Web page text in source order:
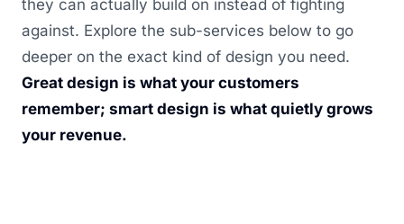
they can actually build on instead of fighting
against. Explore the sub-services below to go
deeper on the exact kind of design you need.
Great design is what your customers
remember; smart design is what quietly grows
your revenue.